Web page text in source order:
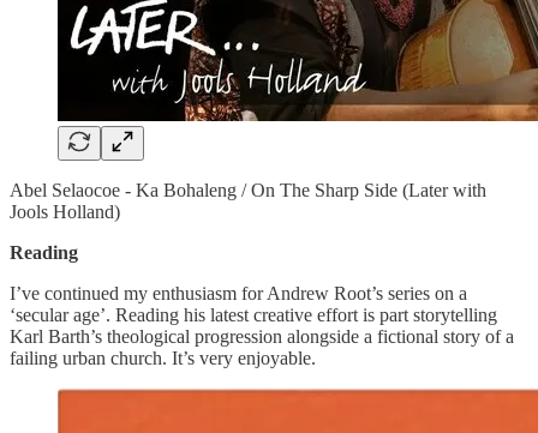
Abel Selaocoe - Ka Bohaleng / On The Sharp Side (Later with
Jools Holland)
Reading
I’ve continued my enthusiasm for Andrew Root’s series on a
‘secular age’. Reading his latest creative effort is part storytelling
Karl Barth’s theological progression alongside a fictional story of a
failing urban church. It’s very enjoyable.